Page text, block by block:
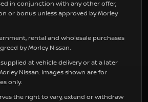
in conjunction with any other offer,
or bonus unless approved by Morley
rental and wholesale purchases
by Morley Nissan.
at vehicle delivery or at a later
Nissan. Images shown are for
only.
the right to vary, extend or withdraw